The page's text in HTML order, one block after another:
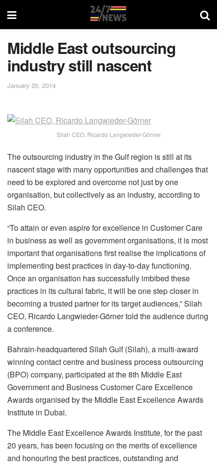
Middle East outsourcing
industry still nascent
January 20, 2014
Silah CEO, Ricardo Langwieder-Görner
The outsourcing industry in the Gulf region is still at its
nascent stage with many opportunities and challenges that
need to be explored and overcome not just by one
organisation, but collectively as an industry, according to
Silah CEO.
“To attain or even aspire for excellence in Customer Care
in business as well as government organisations, it is most
important that organisations first realise the implications of
implementing best practices in day-to-day functioning.
Once an organisation has successfully imbibed these
practices in its cultural fabric, it will be one step closer in
becoming a trusted partner for its target audiences,” Silah
CEO, Ricardo Langwieder-Görner told the audience during
a conference.
Bahrain-headquartered Silah Gulf (Silah), a multi-award
winning contact centre and business process outsourcing
(BPO) company, participated at the 8th Middle East
Government and Business Customer Care Excellence
Awards organised by the Middle East Excellence Awards
Institute in Dubai.
The Middle East Excellence Awards Institute, for the past
20 years, has been focusing on the merits of excellence
and honouring the best practices, outstanding and